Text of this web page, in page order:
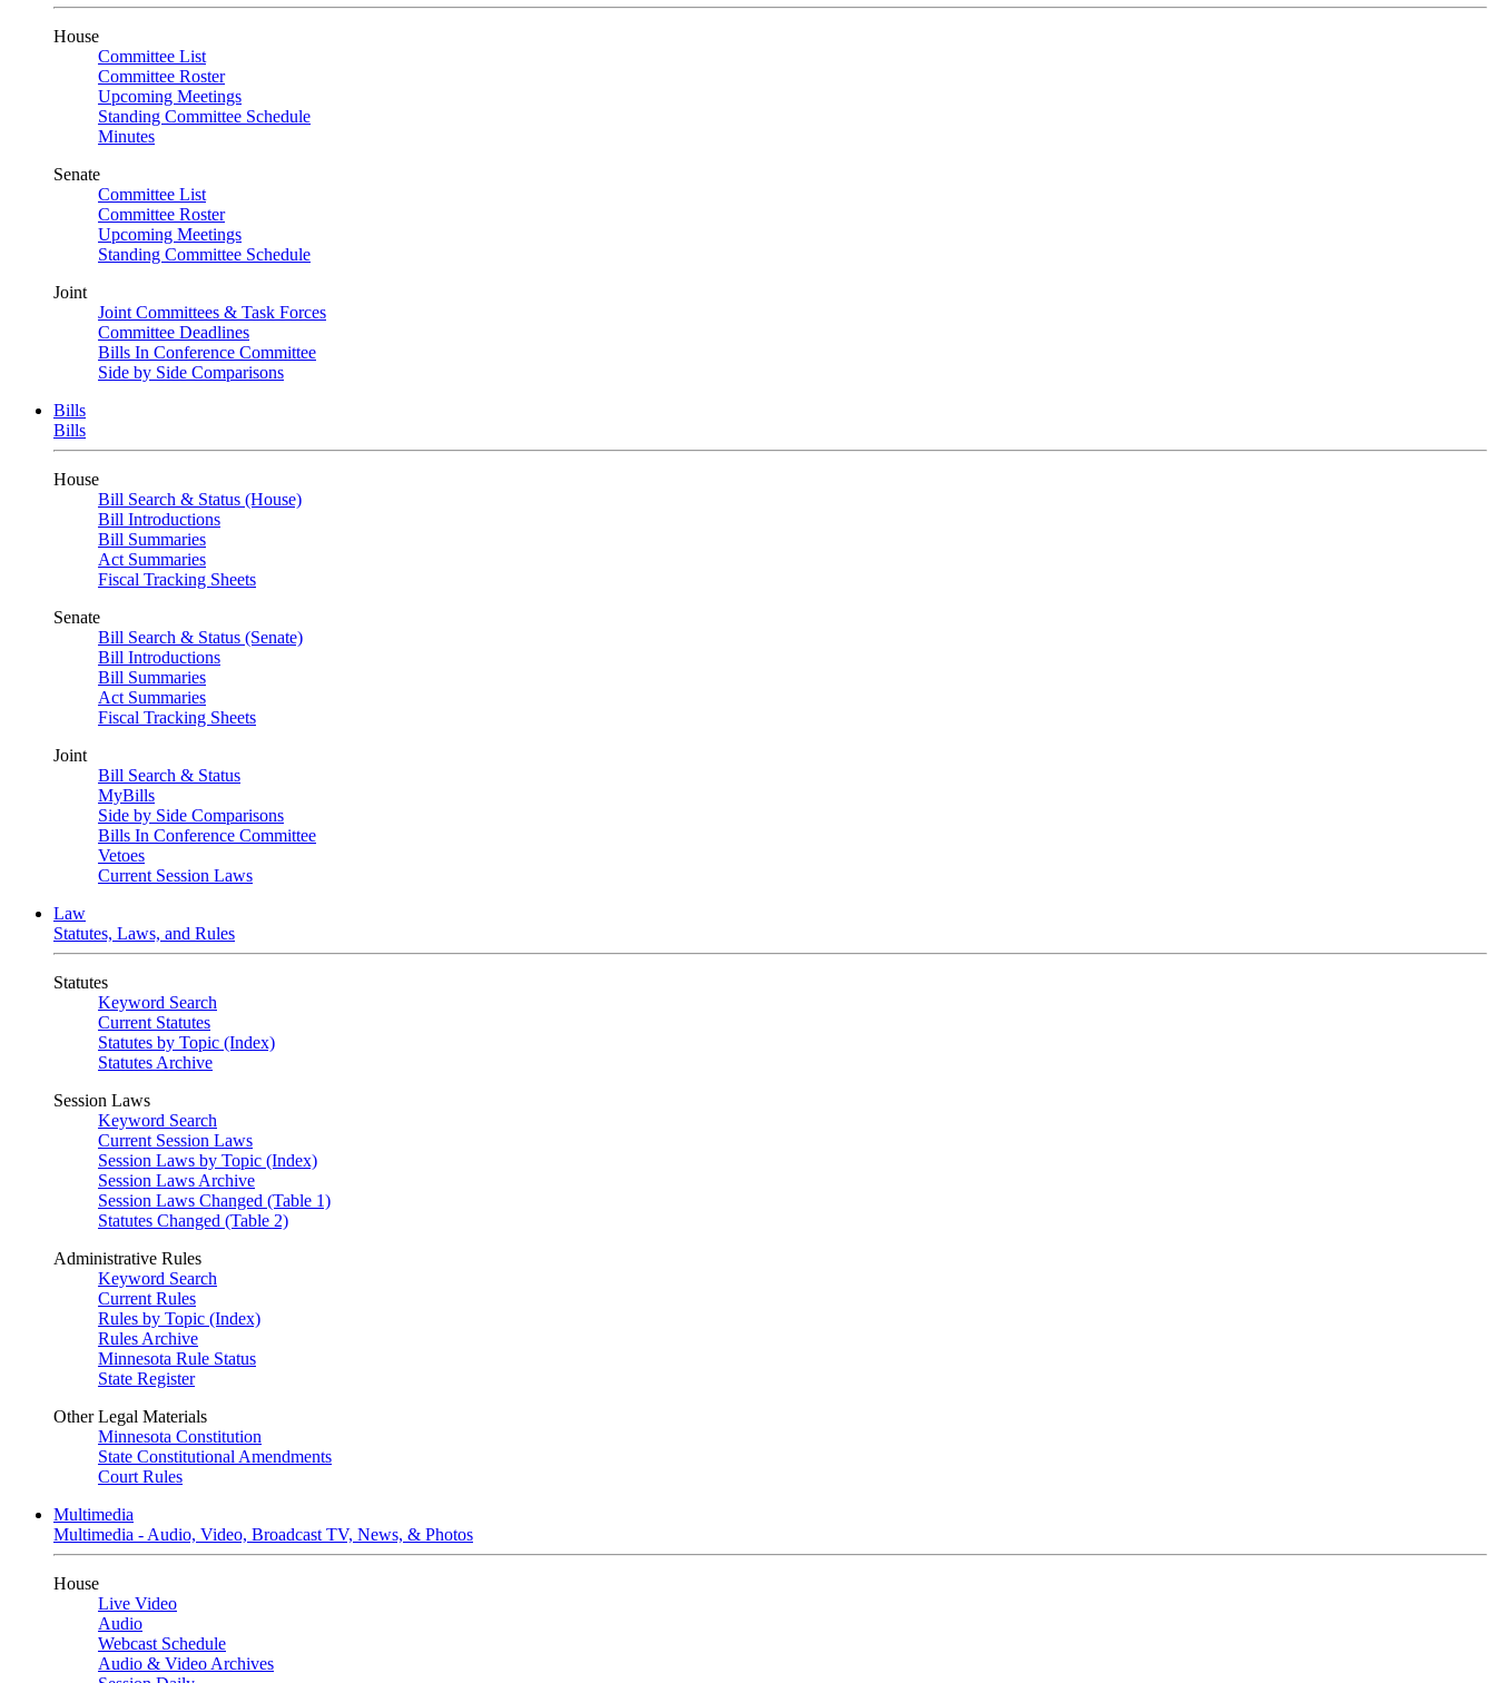
House
Committee List
Committee Roster
Upcoming Meetings
Standing Committee Schedule
Minutes
Senate
Committee List
Committee Roster
Upcoming Meetings
Standing Committee Schedule
Joint
Joint Committees & Task Forces
Committee Deadlines
Bills In Conference Committee
Side by Side Comparisons
Bills
Bills
House
Bill Search & Status (House)
Bill Introductions
Bill Summaries
Act Summaries
Fiscal Tracking Sheets
Senate
Bill Search & Status (Senate)
Bill Introductions
Bill Summaries
Act Summaries
Fiscal Tracking Sheets
Joint
Bill Search & Status
MyBills
Side by Side Comparisons
Bills In Conference Committee
Vetoes
Current Session Laws
Law
Statutes, Laws, and Rules
Statutes
Keyword Search
Current Statutes
Statutes by Topic (Index)
Statutes Archive
Session Laws
Keyword Search
Current Session Laws
Session Laws by Topic (Index)
Session Laws Archive
Session Laws Changed (Table 1)
Statutes Changed (Table 2)
Administrative Rules
Keyword Search
Current Rules
Rules by Topic (Index)
Rules Archive
Minnesota Rule Status
State Register
Other Legal Materials
Minnesota Constitution
State Constitutional Amendments
Court Rules
Multimedia
Multimedia - Audio, Video, Broadcast TV, News, & Photos
House
Live Video
Audio
Webcast Schedule
Audio & Video Archives